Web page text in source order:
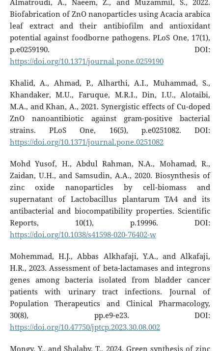
Almatroudi, A., Naeem, Z., and Muzammil, S., 2022.
Biofabrication of ZnO nanoparticles using Acacia arabica
leaf extract and their antibiofilm and antioxidant
potential against foodborne pathogens. PLoS One, 17(1),
p.e0259190. DOI:
https://doi.org/10.1371/journal.pone.0259190
Khalid, A., Ahmad, P., Alharthi, A.I., Muhammad, S.,
Khandaker, M.U., Faruque, M.R.I., Din, I.U., Alotaibi,
M.A., and Khan, A., 2021. Synergistic effects of Cu-doped
ZnO nanoantibiotic against gram-positive bacterial
strains. PLoS One, 16(5), p.e0251082. DOI:
https://doi.org/10.1371/journal.pone.0251082
Mohd Yusof, H., Abdul Rahman, N.A., Mohamad, R.,
Zaidan, U.H., and Samsudin, A.A., 2020. Biosynthesis of
zinc oxide nanoparticles by cell-biomass and
supernatant of Lactobacillus plantarum TA4 and its
antibacterial and biocompatibility properties. Scientific
Reports, 10(1), p.19996. DOI:
https://doi.org/10.1038/s41598-020-76402-w
Mohemmad, H.J., Abbas Alkhafaji, Y.A., and Alkafaji,
H.R., 2023. Assessment of beta-lactamases and integrons
genes among bacteria isolated from bladder cancer
patients with urinary tract infections. Journal of
Population Therapeutics and Clinical Pharmacology,
30(8), pp.e9-e23. DOI:
https://doi.org/10.47750/jptcp.2023.30.08.002